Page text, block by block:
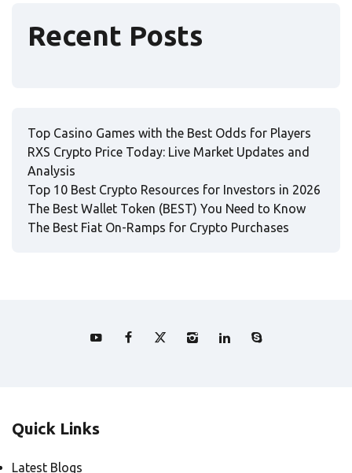
Recent Posts
Top Casino Games with the Best Odds for Players
RXS Crypto Price Today: Live Market Updates and
Analysis
Top 10 Best Crypto Resources for Investors in 2026
The Best Wallet Token (BEST) You Need to Know
The Best Fiat On-Ramps for Crypto Purchases
Quick Links
Latest Blogs